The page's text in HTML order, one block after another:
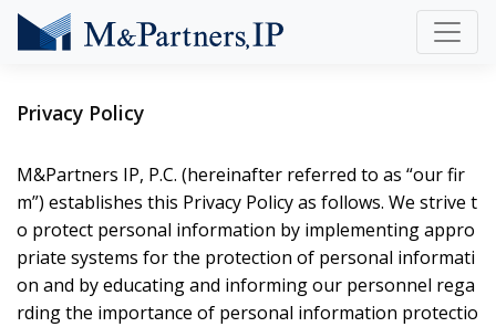
Privacy Policy
M&Partners IP, P.C. (hereinafter referred to as “our fir
m”) establishes this Privacy Policy as follows. We strive t
o protect personal information by implementing appro
priate systems for the protection of personal informati
on and by educating and informing our personnel rega
rding the importance of personal information protectio